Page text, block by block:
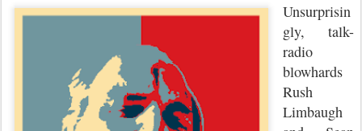
Unsurprisin
gly, talk-
radio
blowhards
Rush
Limbaugh